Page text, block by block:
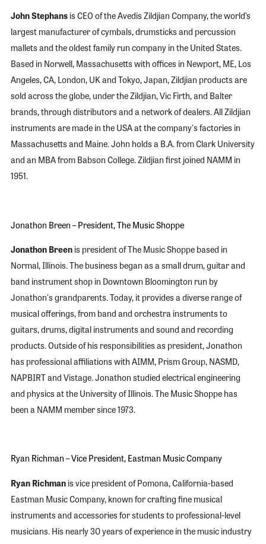
John Stephansis CEO of the Avedis Zildjian Company, the world’s
largest manufacturer of cymbals, drumsticks and percussion
mallets and the oldest family run company in the United States.
Based in Norwell, Massachusetts with offices in Newport, ME, Los
Angeles, CA, London, UK and Tokyo, Japan, Zildjian products are
sold across the globe, under the Zildjian, Vic Firth, and Balter
brands, through distributors and a network of dealers. All Zildjian
instruments are made in the USA at the company's factories in
Massachusetts and Maine. John holds a B.A. from Clark University
and an MBA from Babson College. Zildjian first joined NAMM in
1951.
Jonathon Breen – President, The Music Shoppe
Jonathon Breenis president of The Music Shoppe based in
Normal, Illinois. The business began as a small drum, guitar and
band instrument shop in Downtown Bloomington run by
Jonathon's grandparents. Today, it provides a diverse range of
musical offerings, from band and orchestra instruments to
guitars, drums, digital instruments and sound and recording
products. Outside of his responsibilities as president, Jonathon
has professional affiliations with AIMM, Prism Group, NASMD,
NAPBIRT and Vistage. Jonathon studied electrical engineering
and physics at the University of Illinois. The Music Shoppe has
been a NAMM member since 1973.
Ryan Richman – Vice President, Eastman Music Company
Ryan Richmanis vice president of Pomona, California-based
Eastman Music Company, known for crafting fine musical
instruments and accessories for students to professional-level
musicians. His nearly 30 years of experience in the music industry